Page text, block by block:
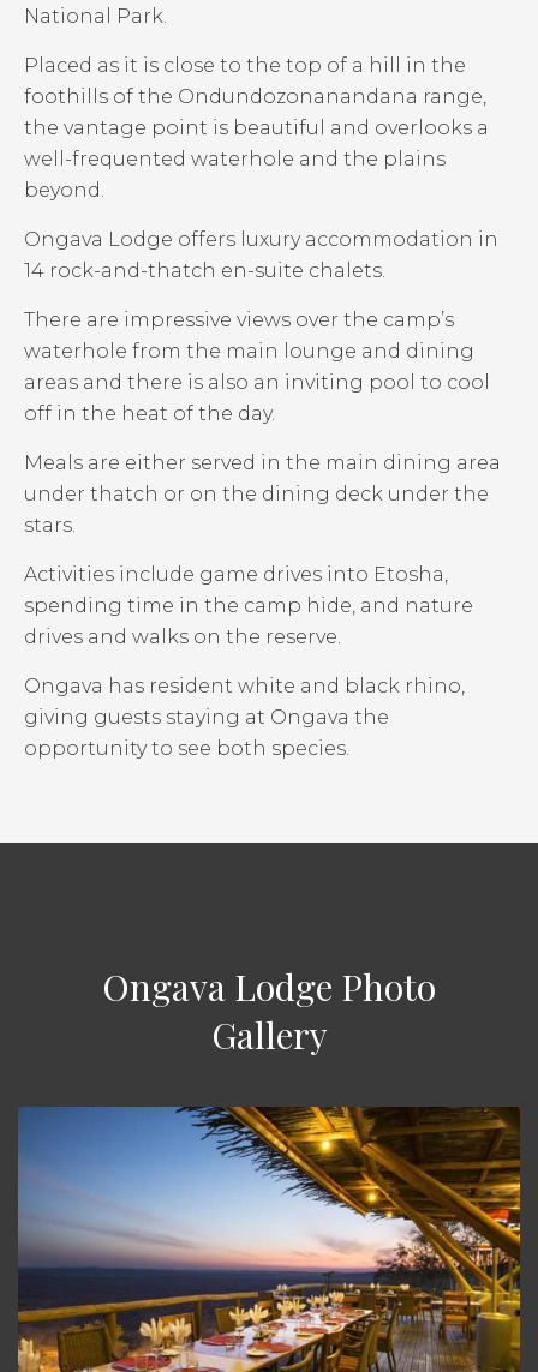
National Park.
Placed as it is close to the top of a hill in the
foothills of the Ondundozonanandana range,
the vantage point is beautiful and overlooks a
well-frequented waterhole and the plains
beyond.
Ongava Lodge offers luxury accommodation in
14 rock-and-thatch en-suite chalets.
There are impressive views over the camp’s
waterhole from the main lounge and dining
areas and there is also an inviting pool to cool
off in the heat of the day.
Meals are either served in the main dining area
under thatch or on the dining deck under the
stars.
Activities include game drives into Etosha,
spending time in the camp hide, and nature
drives and walks on the reserve.
Ongava has resident white and black rhino,
giving guests staying at Ongava the
opportunity to see both species.
Ongava Lodge Photo
Gallery